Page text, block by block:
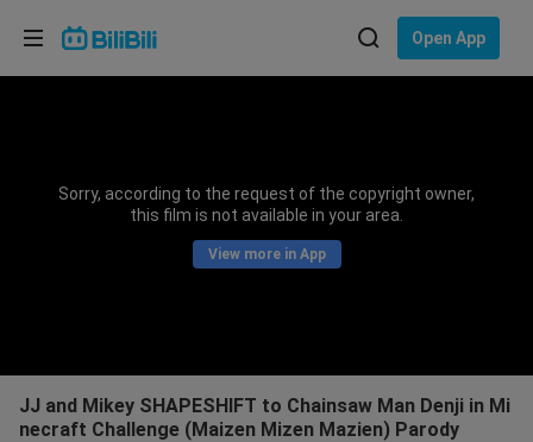
Open App
Sorry, according to the request of the copyright owner,
this film is not available in your area.
View more in App
JJ and Mikey SHAPESHIFT to Chainsaw Man Denji in Mi
necraft Challenge (Maizen Mizen Mazien) Parody
Choose your language